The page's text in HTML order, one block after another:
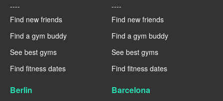
----
Find new friends
Find a gym buddy
See best gyms
Find fitness dates
----
Find new friends
Find a gym buddy
See best gyms
Find fitness dates
Berlin Barcelona